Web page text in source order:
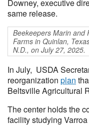
Downey, executive
same release.
Beekeepers Marin and
Farms in Quinlan,
N.D., on July 27, 2025.
In July, USDA
reorganization plan
Beltsville Agricultural
The center holds the
facility studying